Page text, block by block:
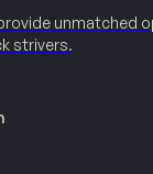
unmatched
strivers.